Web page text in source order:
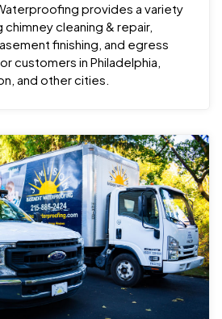
provides a variety
cleaning & repair,
finishing, and egress
customers in Philadelphia,
and other cities.